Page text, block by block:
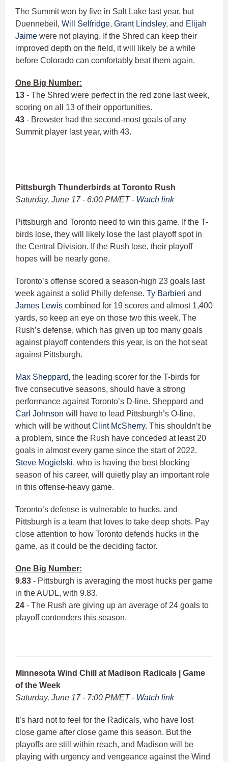
The Summit won by five in Salt Lake last year, but
Duennebeil, Will Selfridge, Grant Lindsley, and Elijah
Jaime were not playing. If the Shred can keep their
improved depth on the field, it will likely be a while
before Colorado can comfortably beat them again.
One Big Number:
13 - The Shred were perfect in the red zone last week,
scoring on all 13 of their opportunities.
43 - Brewster had the second-most goals of any
Summit player last year, with 43.
Pittsburgh Thunderbirds at Toronto Rush
Saturday, June 17 - 6:00 PM/ET - Watch link
Pittsburgh and Toronto need to win this game. If the T-
birds lose, they will likely lose the last playoff spot in
the Central Division. If the Rush lose, their playoff
hopes will be nearly gone.
Toronto’s offense scored a season-high 23 goals last
week against a solid Philly defense. Ty Barbieri and
James Lewis combined for 19 scores and almost 1,400
yards, so keep an eye on those two this week. The
Rush’s defense, which has given up too many goals
against playoff contenders this year, is on the hot seat
against Pittsburgh.
Max Sheppard, the leading scorer for the T-birds for
five consecutive seasons, should have a strong
performance against Toronto’s D-line. Sheppard and
Carl Johnson will have to lead Pittsburgh’s O-line,
which will be withoutClint McSherry. This shouldn’t be
a problem, since the Rush have conceded at least 20
goals in almost every game since the start of 2022.
Steve Mogielski, who is having the best blocking
season of his career, will quietly play an important role
in this offense-heavy game.
Toronto’s defense is vulnerable to hucks, and
Pittsburgh is a team that loves to take deep shots. Pay
close attention to how Toronto defends hucks in the
game, as it could be the deciding factor.
One Big Number:
9.83 - Pittsburgh is averaging the most hucks per game
in the AUDL, with 9.83.
24 - The Rush are giving up an average of 24 goals to
playoff contenders this season.
Minnesota Wind Chill at Madison Radicals | Game
of the Week
Saturday, June 17 - 7:00 PM/ET - Watch link
It’s hard not to feel for the Radicals, who have lost
close game after close game this season. But the
playoffs are still within reach, and Madison will be
playing with urgency and vengeance against the Wind